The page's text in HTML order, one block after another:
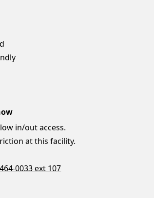
in/out access.
at this facility.
0033 ext 107